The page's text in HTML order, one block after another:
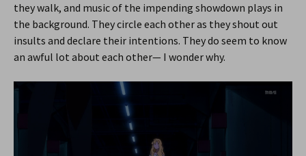
they walk, and music of the impending showdown plays in
the background. They circle each other as they shout out
insults and declare their intentions. They do seem to know
an awful lot about each other— I wonder why.